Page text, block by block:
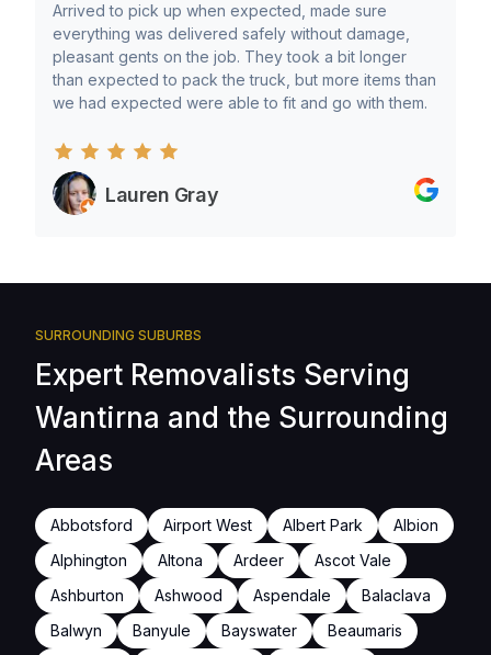
Arrived to pick up when expected, made sure
everything was delivered safely without damage,
pleasant gents on the job. They took a bit longer
than expected to pack the truck, but more items than
we had expected were able to fit and go with them.
Lauren Gray
SURROUNDING SUBURBS
Expert Removalists Serving
Wantirna and the Surrounding
Areas
Abbotsford Airport West Albert Park
Albion
Alphington
Altona Ardeer
Ascot Vale
Ashburton
Ashwood Aspendale
Balaclava
Balwyn
Banyule Bayswater
Beaumaris